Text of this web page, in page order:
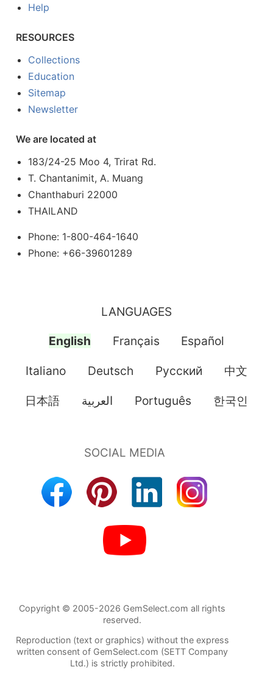
Help
RESOURCES
Collections
Education
Sitemap
Newsletter
We are located at
183/24-25 Moo 4, Trirat Rd.
T. Chantanimit, A. Muang
Chanthaburi 22000
THAILAND
Phone: 1-800-464-1640
Phone: +66-39601289
LANGUAGES
English Français Español
Italiano Deutsch Pусский 中文
日本語 العربية Português 한국인
Copyright © 2005-2026 GemSelect.com all rights
reserved.
Reproduction (text or graphics) without the express
written consent of GemSelect.com (SETT Company
Ltd.) is strictly prohibited.